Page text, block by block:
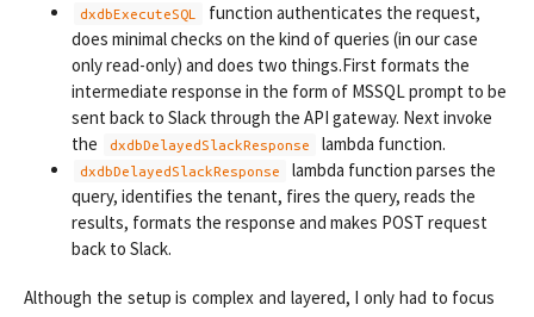
dxdbExecuteSQL
function authenticates the request,
does minimal checks on the kind of queries (in our case
only read-only) and does two things.First formats the
intermediate response in the form of MSSQL prompt to be
sent back to Slack through the API gateway. Next invoke
the
dxdbDelayedSlackResponse lambda function.
dxdbDelayedSlackResponse
lambda function parses the
query, identifies the tenant, fires the query, reads the
results, formats the response and makes POST request
back to Slack.
Although the setup is complex and layered, I only had to focus